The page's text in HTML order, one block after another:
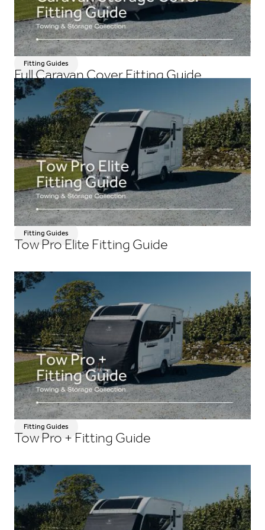
Fitting Guides
Full Caravan Cover Fitting Guide
Fitting Guides
Tow Pro Elite Fitting Guide
Fitting Guides
Tow Pro + Fitting Guide